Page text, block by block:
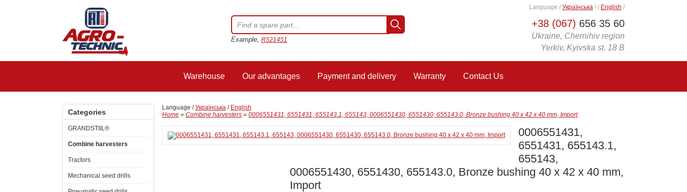
+38 (067) 656 35 60
Ukraine, Chernihiv region
Yerkiv, Kyivska st. 18 B
Language / Українська / / English /
Example, R521451
Warehouse Our advantages Payment and delivery Warranty Contact Us
Categories
GRANDSTIIL®
Combine harvesters
Tractors
Mechanical seed drills
Language /Українська / English
Home » Combine harvesters » 0006551431, 6551431, 655143.1, 655143, 0006551430, 6551430, 655143.0, Bronze bushing 40 x 42 x 40 mm, Import
0006551431,
6551431, 655143.1,
655143,
0006551430, 6551430, 655143.0, Bronze bushing 40 x 42 x 40 mm,
Import